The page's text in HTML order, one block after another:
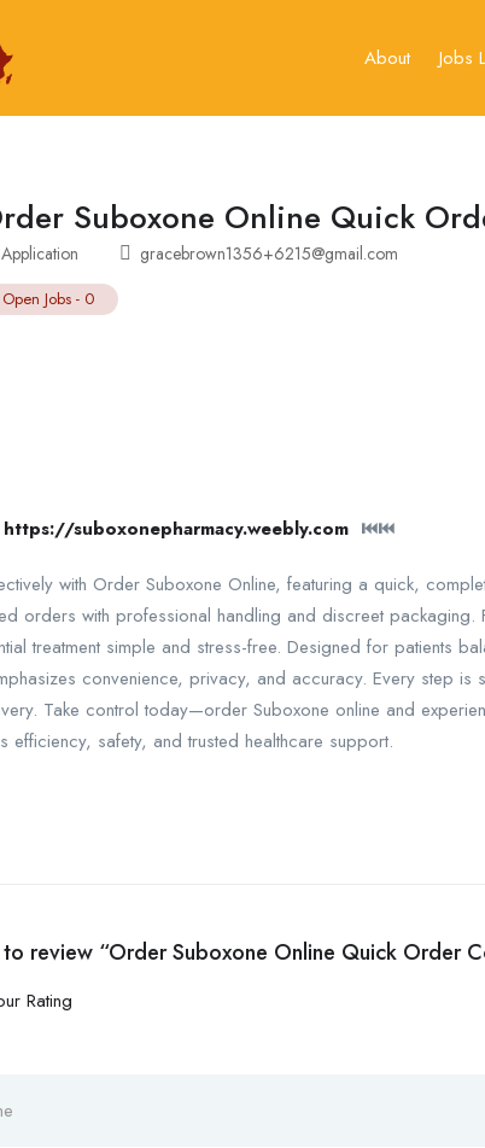
About Jobs
Suboxone Online Quick
Application gracebrown1356+6215@gmail.com
Open Jobs - 0
https://suboxonepharmacy.weebly.com ⏮⏮
with Order Suboxone Online, featuring a quick,
orders with professional handling and discreet
treatment simple and stress-free. Designed for patients
convenience, privacy, and accuracy. Every step
Take control today—order Suboxone online and
efficiency, safety, and trusted healthcare support.
review “Order Suboxone Online Quick Order
Rating